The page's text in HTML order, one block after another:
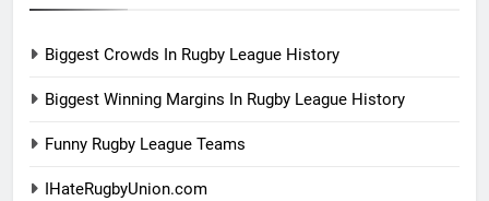
Biggest Crowds In Rugby League History
Biggest Winning Margins In Rugby League History
Funny Rugby League Teams
IHateRugbyUnion.com